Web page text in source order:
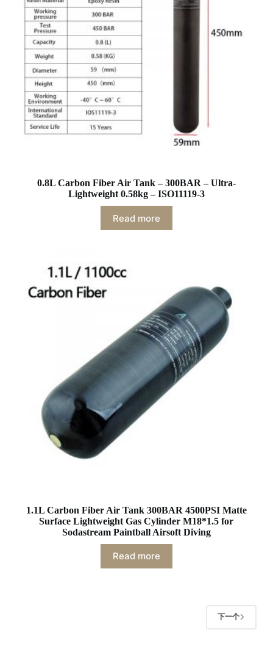
0.8L Carbon Fiber Air Tank – 300BAR – Ultra-
Lightweight 0.58kg – ISO11119-3
Read more
1.1L Carbon Fiber Air Tank 300BAR 4500PSI Matte
Surface Lightweight Gas Cylinder M18*1.5 for
Sodastream Paintball Airsoft Diving
Read more
下一个